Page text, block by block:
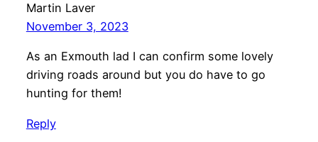
Martin Laver
November 3, 2023
As an Exmouth lad I can confirm some lovely
driving roads around but you do have to go
hunting for them!
Reply